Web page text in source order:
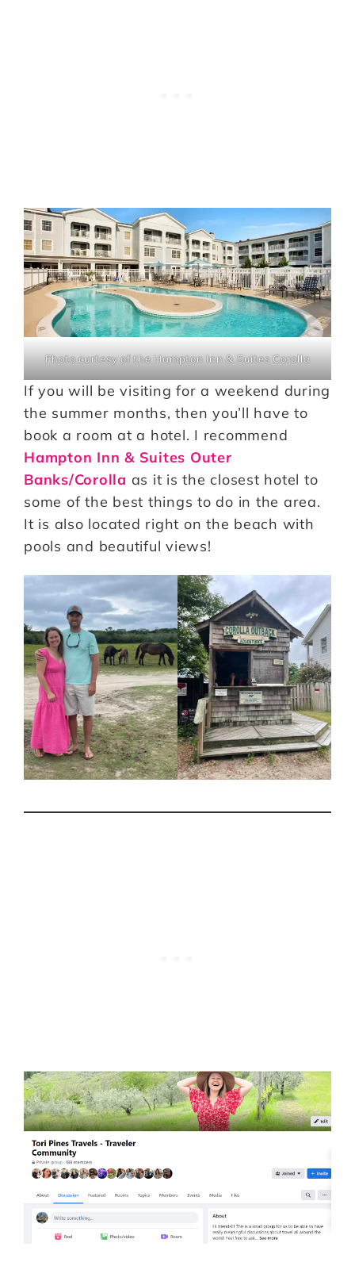
Photo curtesy of the Hampton Inn & Suites Corolla
If you will be visiting for a weekend during
the summer months, then you’ll have to
book a room at a hotel. I recommend
Hampton Inn & Suites Outer
Banks/Corolla as it is the closest hotel to
some of the best things to do in the area.
It is also located right on the beach with
pools and beautiful views!